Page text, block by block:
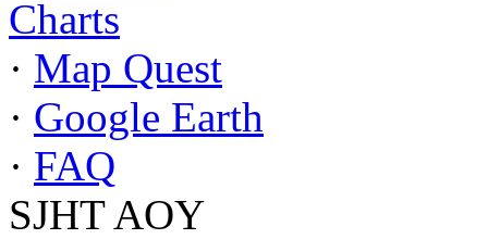
Charts
· Map Quest
· Google Earth
· FAQ
SJHT AOY